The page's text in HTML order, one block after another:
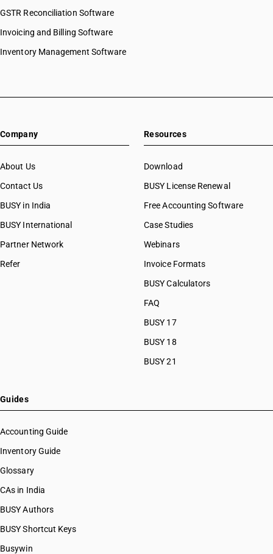
GSTR Reconciliation Software
Invoicing and Billing Software
Inventory Management Software
Company
About Us
Contact Us
BUSY in India
BUSY International
Partner Network
Refer
Resources
Download
BUSY License Renewal
Free Accounting Software
Case Studies
Webinars
Invoice Formats
BUSY Calculators
FAQ
BUSY 17
BUSY 18
BUSY 21
Guides
Accounting Guide
Inventory Guide
Glossary
CAs in India
BUSY Authors
BUSY Shortcut Keys
Busywin